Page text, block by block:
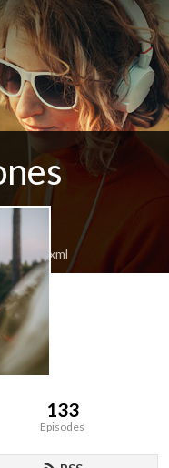
feed.xml
133
Episodes